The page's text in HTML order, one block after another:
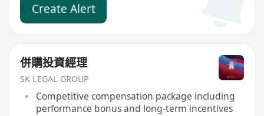
Create Alert
併購投資經理
SK LEGAL GROUP
Competitive compensation package including
performance bonus and long-term incentives